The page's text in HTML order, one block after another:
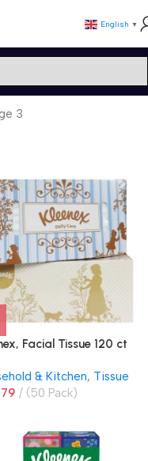
English ▼
3
Facial Tissue 120 ct
& Kitchen, Tissue
(50 Pack)